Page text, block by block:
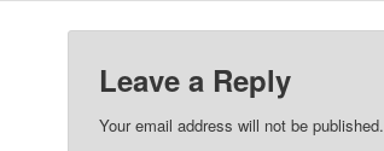
Leave a Reply
Your email address will not be published.